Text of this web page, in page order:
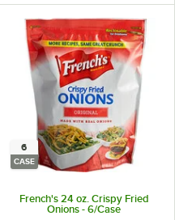
6
CASE
French's 24 oz. Crispy Fried
Onions - 6/Case